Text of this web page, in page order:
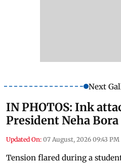
Next
IN PHOTOS: Ink
President Neha
Updated On: 07 August, 2026 09:43 PM
Tension flared during a